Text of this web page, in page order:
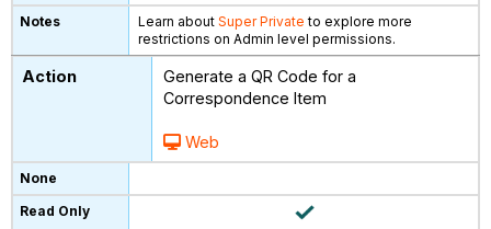
Learn aboutSuper Private to explore more
restrictions on Admin level permissions.
Generate a QR Code for a
Correspondence Item
Web